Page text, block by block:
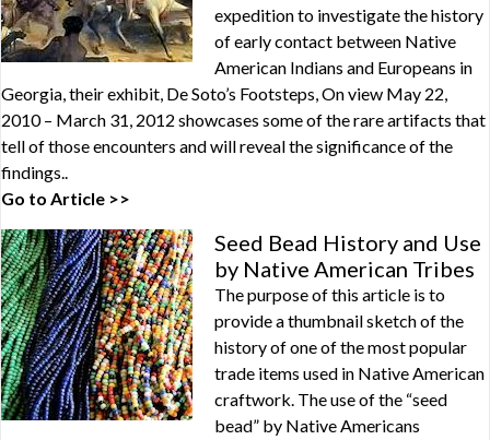
expedition to investigate the history
of early contact between Native
American Indians and Europeans in
Georgia, their exhibit, De Soto’s Footsteps, On view May 22,
2010 – March 31, 2012 showcases some of the rare artifacts that
tell of those encounters and will reveal the significance of the
findings..
Go to Article >>
Seed Bead History and Use
by Native American Tribes
The purpose of this article is to
provide a thumbnail sketch of the
history of one of the most popular
trade items used in Native American
craftwork. The use of the “seed
bead” by Native Americans